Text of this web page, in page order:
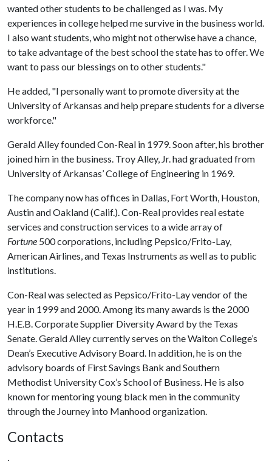
wanted other students to be challenged as I was. My
experiences in college helped me survive in the business world.
I also want students, who might not otherwise have a chance,
to take advantage of the best school the state has to offer. We
want to pass our blessings on to other students."
He added, "I personally want to promote diversity at the
University of Arkansas and help prepare students for a diverse
workforce."
Gerald Alley founded Con-Real in 1979. Soon after, his brother
joined him in the business. Troy Alley, Jr. had graduated from
University of Arkansas’ College of Engineering in 1969.
The company now has offices in Dallas, Fort Worth, Houston,
Austin and Oakland (Calif.). Con-Real provides real estate
services and construction services to a wide array of
Fortune 500 corporations, including Pepsico/Frito-Lay,
American Airlines, and Texas Instruments as well as to public
institutions.
Con-Real was selected as Pepsico/Frito-Lay vendor of the
year in 1999 and 2000. Among its many awards is the 2000
H.E.B. Corporate Supplier Diversity Award by the Texas
Senate. Gerald Alley currently serves on the Walton College’s
Dean’s Executive Advisory Board. In addition, he is on the
advisory boards of First Savings Bank and Southern
Methodist University Cox’s School of Business. He is also
known for mentoring young black men in the community
through the Journey into Manhood organization.
Contacts
,